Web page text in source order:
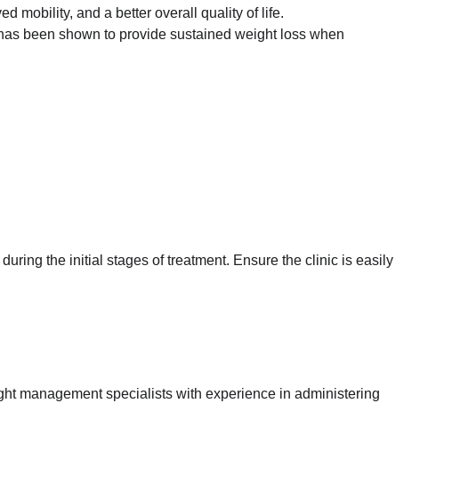
mobility, and a better overall quality of life.
been shown to provide sustained weight loss when
the initial stages of treatment. Ensure the clinic is easily
management specialists with experience in administering